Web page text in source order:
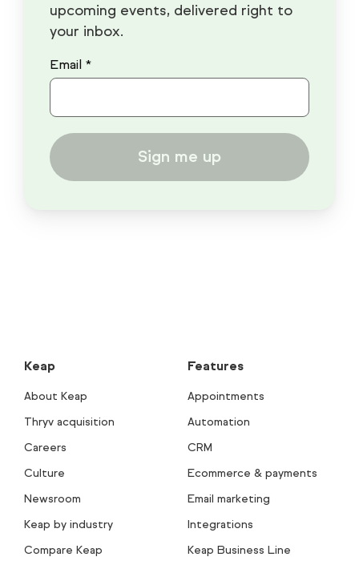
upcoming events, delivered right to
your inbox.
Email *
Sign me up
Keap
About Keap
Thryv acquisition
Careers
Culture
Newsroom
Keap by industry
Compare Keap
Features
Appointments
Automation
CRM
Ecommerce & payments
Email marketing
Integrations
Keap Business Line